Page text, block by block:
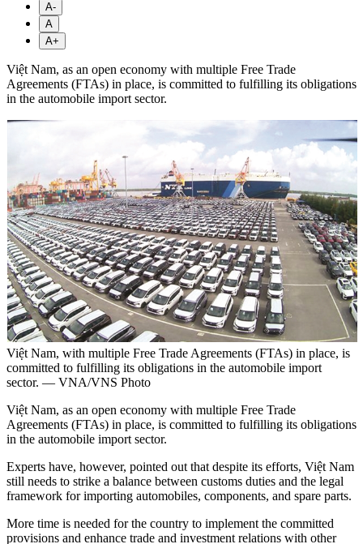
A-
A
A+
Việt Nam, as an open economy with multiple Free Trade
Agreements (FTAs) in place, is committed to fulfilling its obligations
in the automobile import sector.
Việt Nam, with multiple Free Trade Agreements (FTAs) in place, is
committed to fulfilling its obligations in the automobile import
sector. — VNA/VNS Photo
Việt Nam, as an open economy with multiple Free Trade
Agreements (FTAs) in place, is committed to fulfilling its obligations
in the automobile import sector.
Experts have, however, pointed out that despite its efforts, Việt Nam
still needs to strike a balance between customs duties and the legal
framework for importing automobiles, components, and spare parts.
More time is needed for the country to implement the committed
provisions and enhance trade and investment relations with other